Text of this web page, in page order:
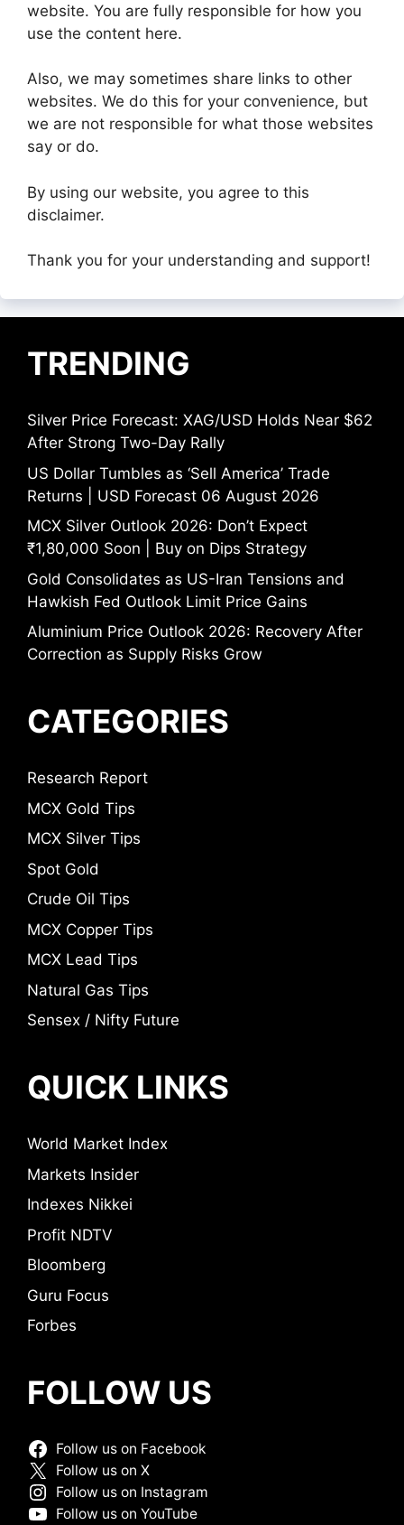
website. You are fully responsible for how you
use the content here.
Also, we may sometimes share links to other
websites. We do this for your convenience, but
we are not responsible for what those websites
say or do.
By using our website, you agree to this
disclaimer.
Thank you for your understanding and support!
TRENDING
Silver Price Forecast: XAG/USD Holds Near $62
After Strong Two-Day Rally
US Dollar Tumbles as ‘Sell America’ Trade
Returns | USD Forecast 06 August 2026
MCX Silver Outlook 2026: Don’t Expect
₹1,80,000 Soon | Buy on Dips Strategy
Gold Consolidates as US-Iran Tensions and
Hawkish Fed Outlook Limit Price Gains
Aluminium Price Outlook 2026: Recovery After
Correction as Supply Risks Grow
CATEGORIES
Research Report
MCX Gold Tips
MCX Silver Tips
Spot Gold
Crude Oil Tips
MCX Copper Tips
MCX Lead Tips
Natural Gas Tips
Sensex / Nifty Future
QUICK LINKS
World Market Index
Markets Insider
Indexes Nikkei
Profit NDTV
Bloomberg
Guru Focus
Forbes
FOLLOW US
Follow us on Facebook
Follow us on X
Follow us on Instagram
Follow us on YouTube